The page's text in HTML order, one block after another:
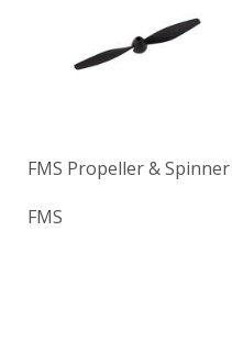
FMS Propeller &
FMS